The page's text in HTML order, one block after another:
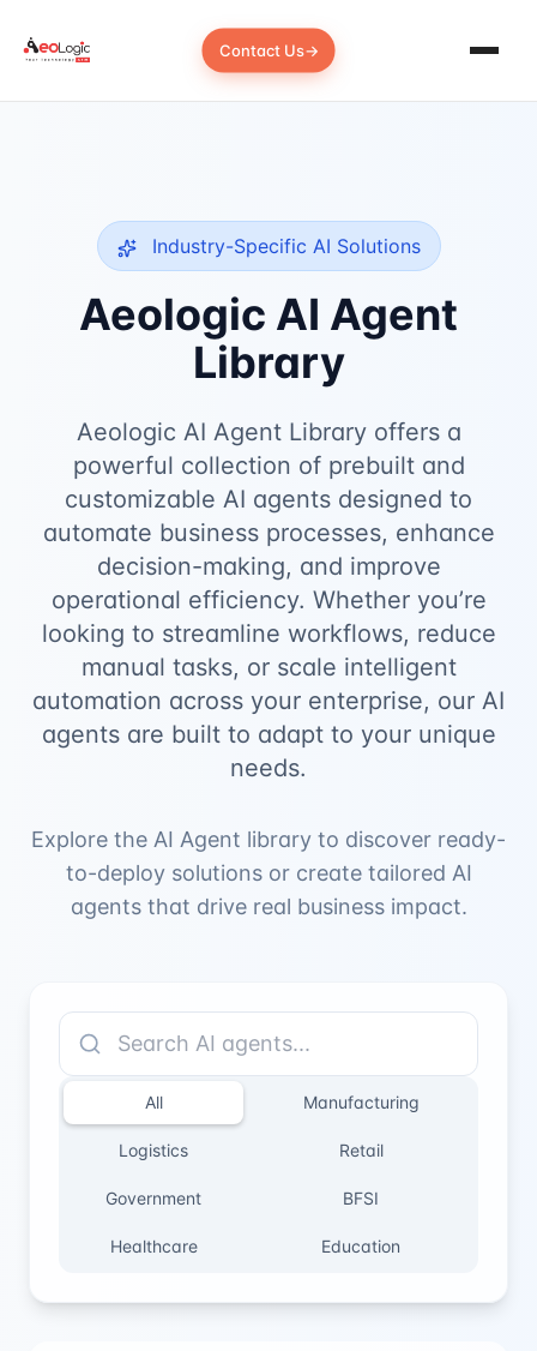
Contact Us→
Industry-Specific AI Solutions
Aeologic AI Agent
Library
Aeologic AI Agent Library offers a
powerful collection of prebuilt and
customizable AI agents designed to
automate business processes, enhance
decision-making, and improve
operational efficiency. Whether you’re
looking to streamline workflows, reduce
manual tasks, or scale intelligent
automation across your enterprise, our AI
agents are built to adapt to your unique
needs.
Explore the AI Agent library to discover ready-
to-deploy solutions or create tailored AI
agents that drive real business impact.
All Manufacturing
Logistics Retail
Government BFSI
Healthcare Education